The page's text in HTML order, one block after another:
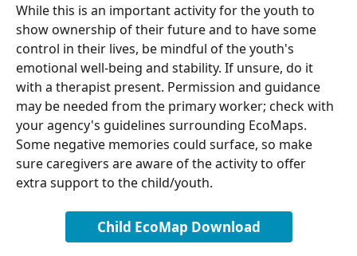
While this is an important activity for the youth to
show ownership of their future and to have some
control in their lives, be mindful of the youth's
emotional well-being and stability. If unsure, do it
with a therapist present. Permission and guidance
may be needed from the primary worker; check with
your agency's guidelines surrounding EcoMaps.
Some negative memories could surface, so make
sure caregivers are aware of the activity to offer
extra support to the child/youth.
Child EcoMap Download